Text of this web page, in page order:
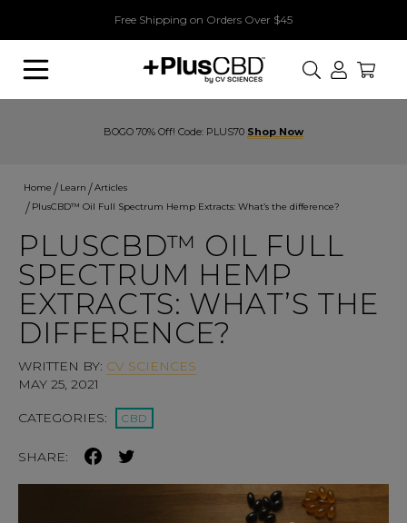
Free Shipping on Orders Over $45
Search
BOGO 70% Off! Code: PLUS70 Shop Now
Home Learn
Articles
PlusCBD™ Oil Full Spectrum Hemp Extracts: What’s the difference?
PLUSCBD™ OIL FULL
SPECTRUM HEMP
EXTRACTS: WHAT’S THE
DIFFERENCE?
WRITTEN BY: CV SCIENCES
MAY 25, 2021
CATEGORIES: CBD
SHARE: